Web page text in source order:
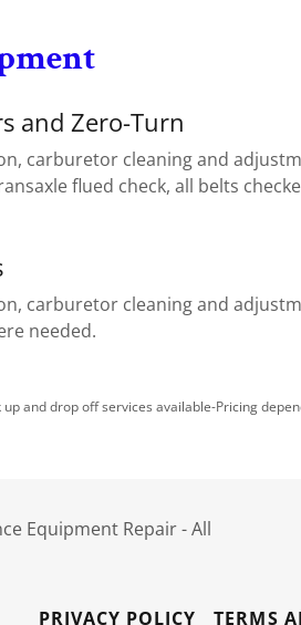
and Zero-Turn
carburetor cleaning and
flued check, all belts
carburetor cleaning and
needed.
up and drop off services available-Pricing
Equipment Repair - All
PRIVACY POLICY TERMS